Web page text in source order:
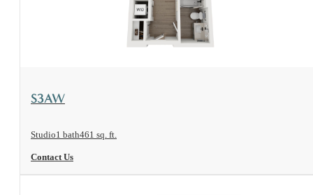
View Floorplan
S3AW
Studio1 bath461 sq. ft.
Contact Us